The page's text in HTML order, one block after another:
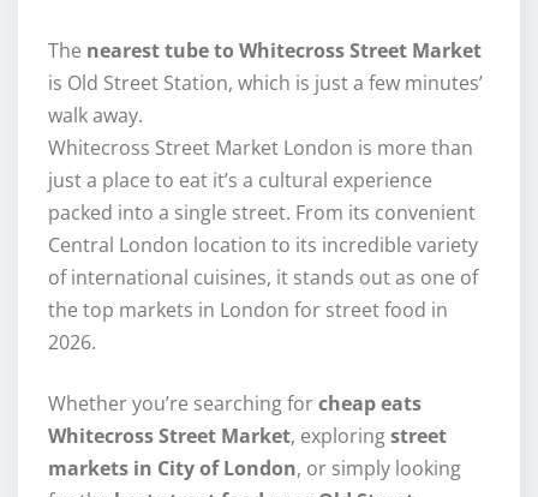
The nearest tube to Whitecross Street Market
is Old Street Station, which is just a few minutes’
walk away.
Whitecross Street Market London is more than
just a place to eat it’s a cultural experience
packed into a single street. From its convenient
Central London location to its incredible variety
of international cuisines, it stands out as one of
the top markets in London for street food in
2026.
Whether you’re searching forcheap eats
Whitecross Street Market, exploringstreet
markets in City of London, or simply looking